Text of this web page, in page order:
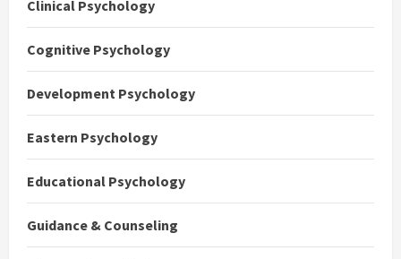
Clinical Psychology
Cognitive Psychology
Development Psychology
Eastern Psychology
Educational Psychology
Guidance & Counseling